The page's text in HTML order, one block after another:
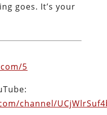
goes. It’s your
5
channel/